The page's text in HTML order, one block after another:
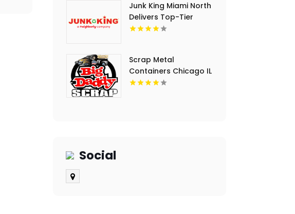
Junk King Miami North
Delivers Top-Tier
Junk Hauling Service
Scrap Metal
Containers Chicago IL
Social